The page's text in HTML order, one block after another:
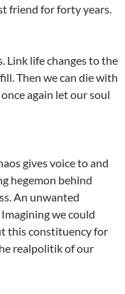
friend for forty years.
Link life changes to the
Then we can die with
again let our soul
gives voice to and
hegemon behind
An unwanted
we could
this constituency for
realpolitik of our